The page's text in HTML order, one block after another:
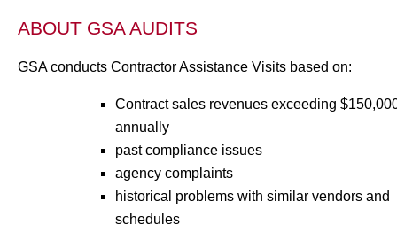
ABOUT GSA AUDITS
GSA conducts Contractor Assistance Visits based on:
Contract sales revenues exceeding
annually
past compliance issues
agency complaints
historical problems with similar vendors and
schedules